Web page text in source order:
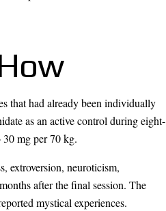
that had already been individually
as an active control during eight-
30 mg per 70 kg.
extroversion, neuroticism,
after the final session. The
mystical experiences.